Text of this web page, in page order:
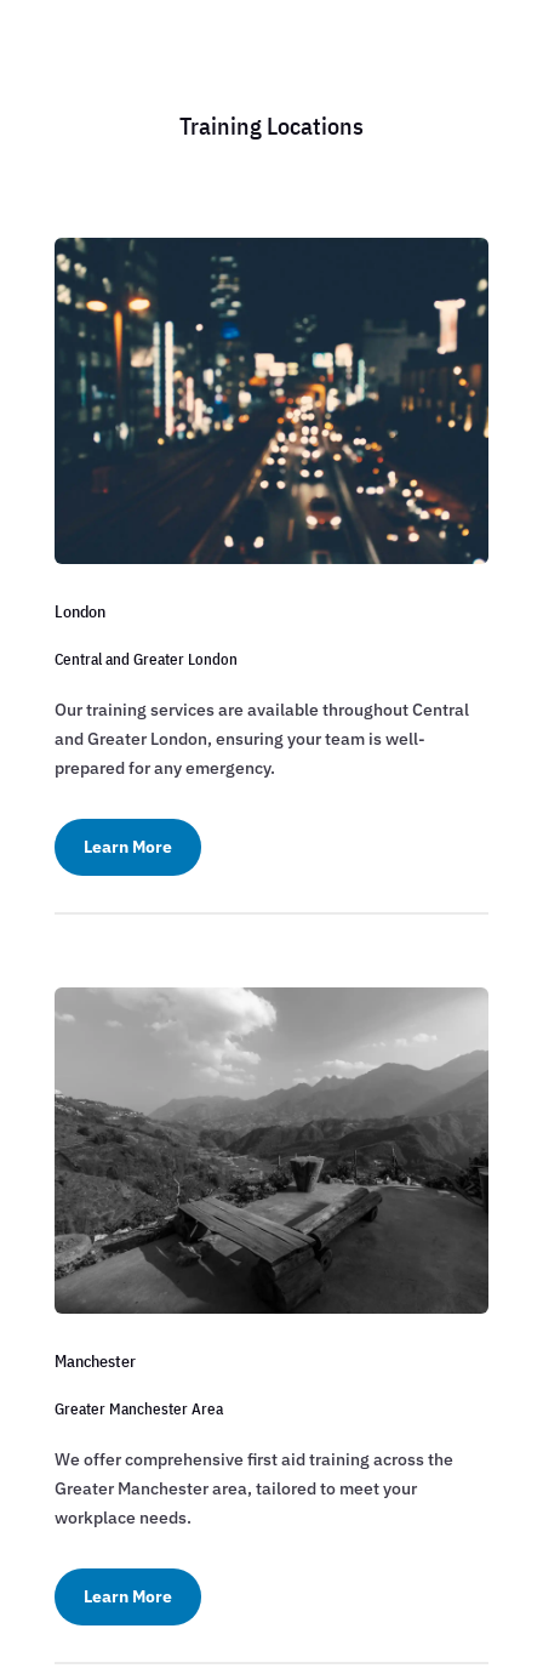
Training Locations
London
Central and Greater London
Our training services are available throughout Central
and Greater London, ensuring your team is well-
prepared for any emergency.
Learn More
Manchester
Greater Manchester Area
We offer comprehensive first aid training across the
Greater Manchester area, tailored to meet your
workplace needs.
Learn More